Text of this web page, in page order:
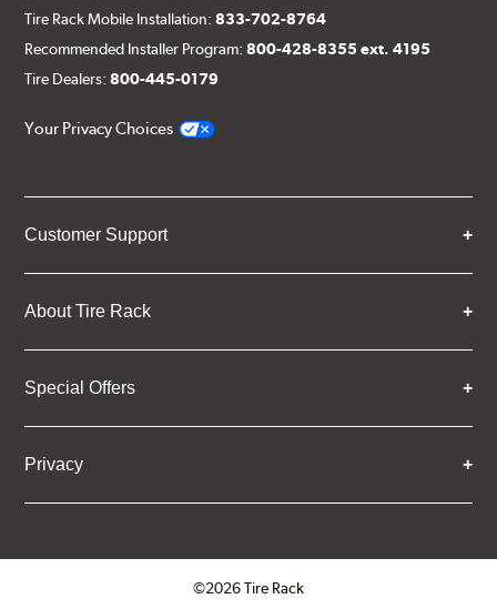
Tire Rack Mobile Installation:833-702-8764
Recommended Installer Program:800-428-8355 ext. 4195
Tire Dealers:800-445-0179
Your Privacy Choices
Customer Support
About Tire Rack
Special Offers
Privacy
©2026 Tire Rack